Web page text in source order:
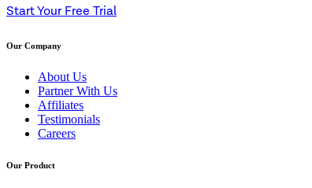
Start Your Free Trial
Our Company
About Us
Partner With Us
Affiliates
Testimonials
Careers
Our Product